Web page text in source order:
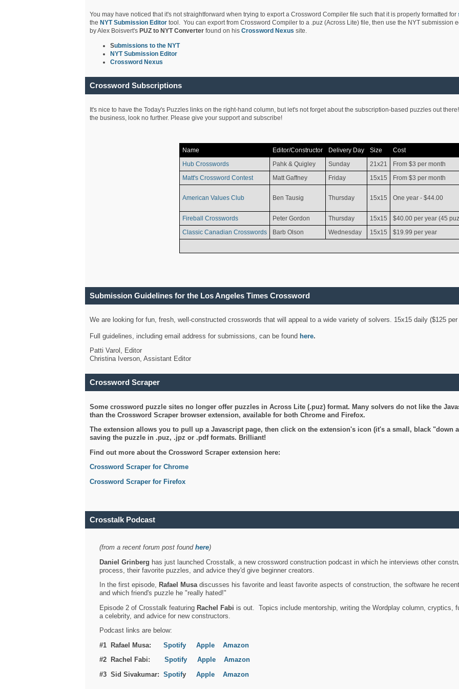
You may have noticed that it's not straightforward when trying to export a Crossword Compiler file such that it is properly formatted for
the NYT Submission Editortool. You can export from Crossword Compiler to a .puz (Across Lite) file, then use the NYT submission
by Alex Boisvert's PUZ to NYT Converter found on his Crossword Nexus site.
Submissions to the NYT
NYT Submission Editor
Crossword Nexus
Crossword Subscriptions
It's nice to have the Today's Puzzles links on the right-hand column, but let's not forget about the subscription-based puzzles out
the business, look no further. Please give your support and subscribe!
Name Editor/Constructor Delivery Day Size
Cost
Hub Crosswords
Pahk & Quigley Sunday 21x21
From $3 per month
Matt's Crossword Contest
Matt Gaffney Friday 15x15 From $3 per month
American Values Club Ben Tausig Thursday 15x15 One year - $44.00
Fireball Crosswords Peter Gordon Thursday 15x15
$40.00 per year (45
Classic Canadian Crosswords
Barb Olson Wednesday 15x15 $19.99 per year
Submission Guidelines for the Los Angeles Times Crossword
We are looking for fun, fresh, well-constructed crosswords that will appeal to a wide variety of solvers. 15x15 daily ($125
Full guidelines, including email address for submissions, can be found here.
Patti Varol, Editor
Christina Iverson, Assistant Editor
Crossword Scraper
Some crossword puzzle sites no longer offer puzzles in Across Lite (.puz) format. Many solvers do not like the
than the Crossword Scraper browser extension, available for both Chrome and Firefox.
The extension allows you to pull up a Javascript page, then click on the extension's icon (it's a small, black "down
saving the puzzle in .puz, .jpz or .pdf formats. Brilliant!
Find out more about the Crossword Scraper extension here:
Crossword Scraper for Chrome
Crossword Scraper for Firefox
Crosstalk Podcast
(from a recent forum post found here)
Daniel Grinberg has just launched Crosstalk, a new crossword construction podcast in which he interviews other
process, their favorite puzzles, and advice they'd give beginner creators.
In the first episode, Rafael Musadiscusses his favorite and least favorite aspects of construction, the software he
and which friend's puzzle he "really hated!"
Episode 2 of Crosstalk featuring Rachel Fabi is out. Topics include mentorship, writing the Wordplay column, cryptics,
a celebrity, and advice for new constructors.
Podcast links are below:
#1 Rafael Musa: Spotify Apple
Amazon
#2 Rachel Fabi: Spotify Apple
Amazon
#3 Sid Sivakumar: Spotify Apple Amazon